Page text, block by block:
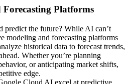
Platforms
predict the future? While AI can’t
modeling and forecasting platforms
historical data to forecast trends,
Whether you’re planning
or anticipating market shifts,
edge.